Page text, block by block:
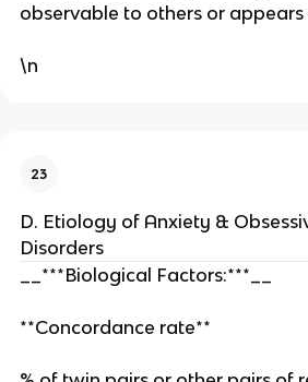
observable to others or appears
\n
23
D. Etiology of Anxiety &
Disorders
__***Biological Factors:***__
**Concordance rate**